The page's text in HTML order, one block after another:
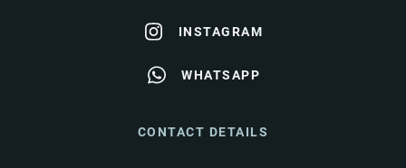
INSTAGRAM
WHATSAPP
CONTACT DETAILS